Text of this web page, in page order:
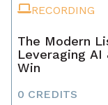
RECORDING
The Modern
Leveraging AI
Win
0 CREDITS